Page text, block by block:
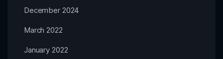
December 2024
March 2022
January 2022